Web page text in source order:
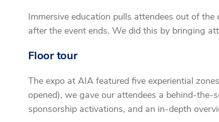
Immersive education pulls attendees out of
after the event ends. We did this by bringing
Floor tour
The expo at AIA featured five experiential
opened), we gave our attendees a behind-
sponsorship activations, and an in-depth